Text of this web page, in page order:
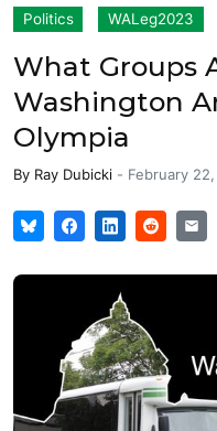
Politics WALeg2023
What Groups
Washington
Olympia
By Ray Dubicki - February